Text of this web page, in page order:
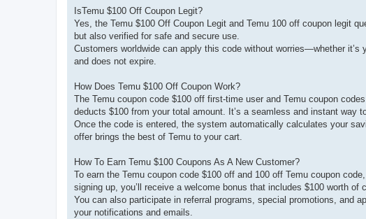
IsTemu $100 Off Coupon Legit?
Yes, the Temu $100 Off Coupon Legit and Temu 100 off coupon legit
but also verified for safe and secure use.
Customers worldwide can apply this code without worries—whether
and does not expire.
How Does Temu $100 Off Coupon Work?
The Temu coupon code $100 off first-time user and Temu coupon
deducts $100 from your total amount. It’s a seamless and instant way
Once the code is entered, the system automatically calculates your
offer brings the best of Temu to your cart.
How To Earn Temu $100 Coupons As A New Customer?
To earn the Temu coupon code $100 off and 100 off Temu coupon
signing up, you’ll receive a welcome bonus that includes $100 worth of
You can also participate in referral programs, special promotions, and
your notifications and emails.